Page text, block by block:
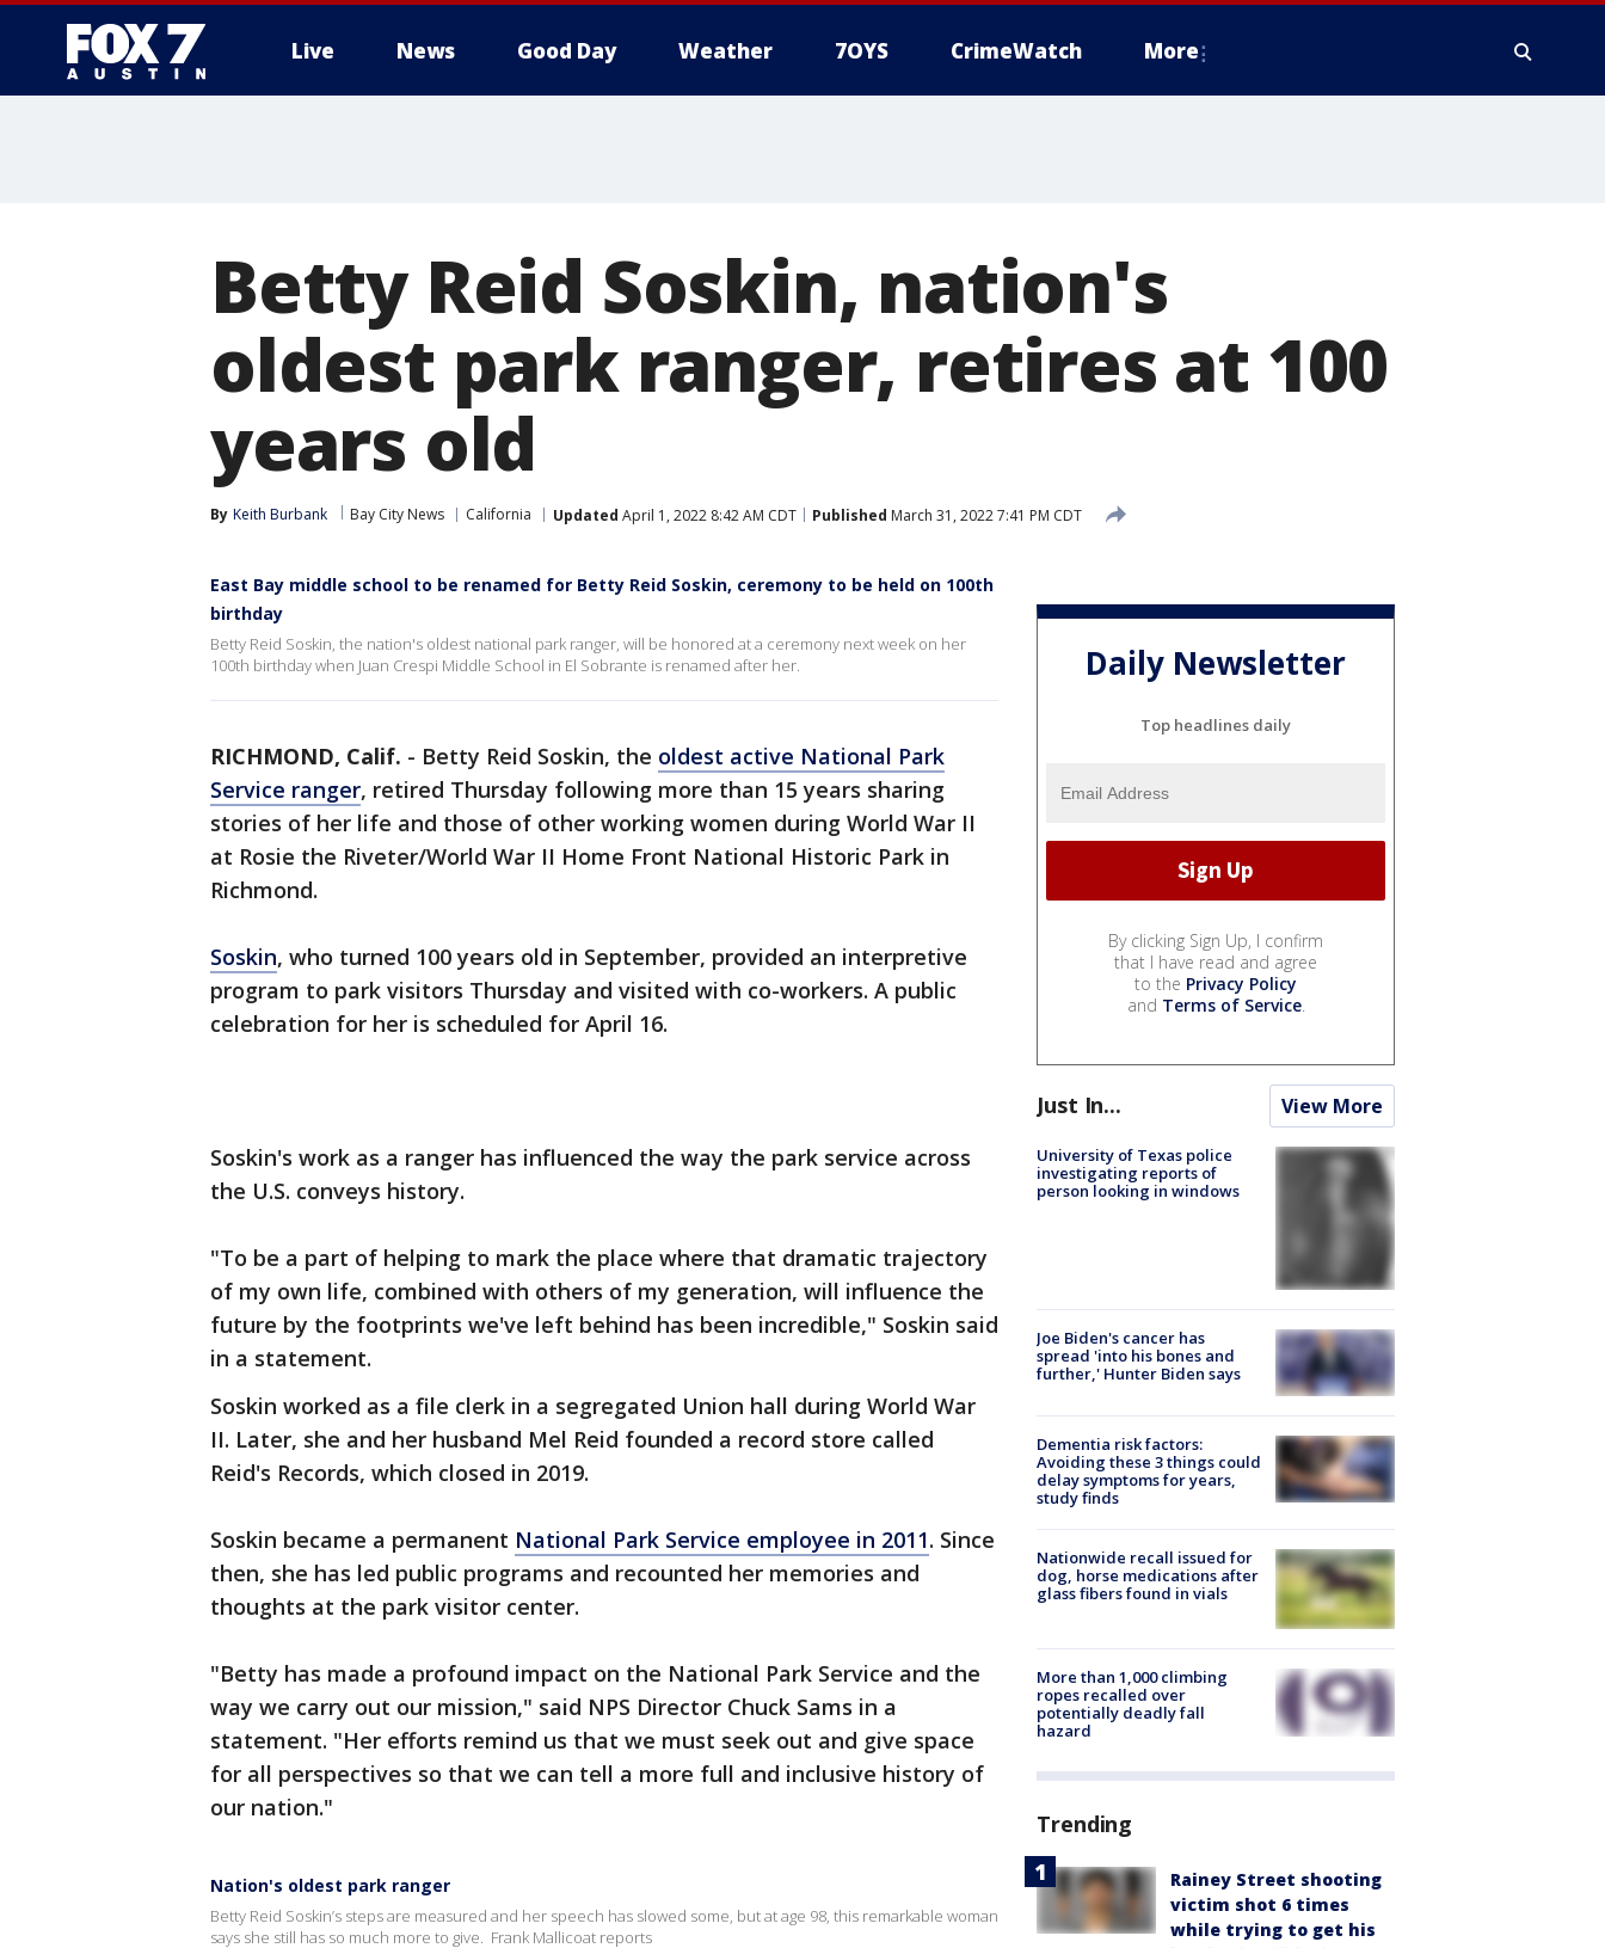
Live News Good Day Weather 7OYS CrimeWatch More
Betty Reid Soskin, nation's
oldest park ranger, retires at 100
years old
By Keith Burbank Bay City News California Updated April 1, 2022 8:42 AM CDT Published March 31, 2022 7:41 PM CDT
East Bay middle school to be renamed for Betty Reid Soskin, ceremony to be held on 100th
birthday
Betty Reid Soskin, the nation's oldest national park ranger, will be honored at a ceremony next week on her
100th birthday when Juan Crespi Middle School in El Sobrante is renamed after her.
RICHMOND, Calif. - Betty Reid Soskin, the oldest active National Park
Service ranger, retired Thursday following more than 15 years sharing
stories of her life and those of other working women during World War II
at Rosie the Riveter/World War II Home Front National Historic Park in
Richmond.
Soskin, who turned 100 years old in September, provided an interpretive
program to park visitors Thursday and visited with co-workers. A public
celebration for her is scheduled for April 16.
Soskin's work as a ranger has influenced the way the park service across
the U.S. conveys history.
"To be a part of helping to mark the place where that dramatic trajectory
of my own life, combined with others of my generation, will influence the
future by the footprints we've left behind has been incredible," Soskin said
in a statement.
Soskin worked as a file clerk in a segregated Union hall during World War
II. Later, she and her husband Mel Reid founded a record store called
Reid's Records, which closed in 2019.
Soskin became a permanent National Park Service employee in 2011. Since
then, she has led public programs and recounted her memories and
thoughts at the park visitor center.
"Betty has made a profound impact on the National Park Service and the
way we carry out our mission," said NPS Director Chuck Sams in a
statement. "Her efforts remind us that we must seek out and give space
for all perspectives so that we can tell a more full and inclusive history of
our nation."
Nation's oldest park ranger
Betty Reid Soskin’s steps are measured and her speech has slowed some, but at age 98, this remarkable woman
says she still has so much more to give. Frank Mallicoat reports
Daily Newsletter
Top headlines daily
By clicking Sign Up, I confirm
that I have read and agree
to the Privacy Policy
and Terms of Service.
Just In... View More
University of Texas police
investigating reports of
person looking in windows
Joe Biden's cancer has
spread 'into his bones and
further,' Hunter Biden says
Dementia risk factors:
Avoiding these 3 things could
delay symptoms for years,
study finds
Nationwide recall issued for
dog, horse medications after
glass fibers found in vials
More than 1,000 climbing
ropes recalled over
potentially deadly fall
hazard
Trending
Rainey Street shooting
victim shot 6 times
while trying to get his